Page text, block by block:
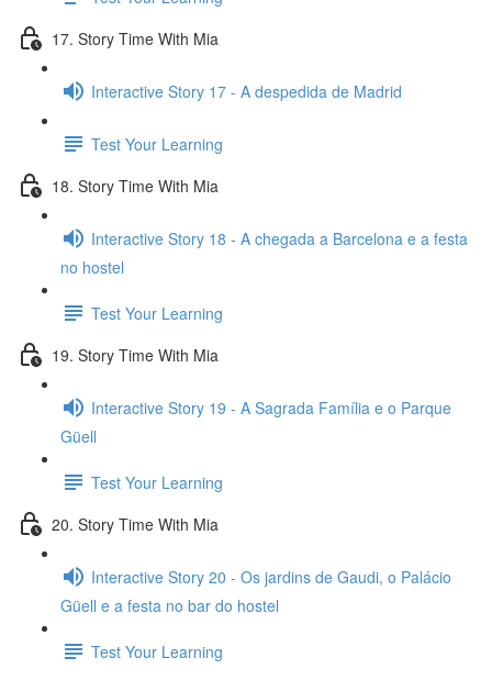
17. Story Time With Mia
Interactive Story 17 - A despedida de Madrid
Test Your Learning
18. Story Time With Mia
Interactive Story 18 - A chegada a Barcelona e a festa
no hostel
Test Your Learning
19. Story Time With Mia
Interactive Story 19 - A Sagrada Família e o Parque
Güell
Test Your Learning
20. Story Time With Mia
Interactive Story 20 - Os jardins de Gaudi, o Palácio
Güell e a festa no bar do hostel
Test Your Learning